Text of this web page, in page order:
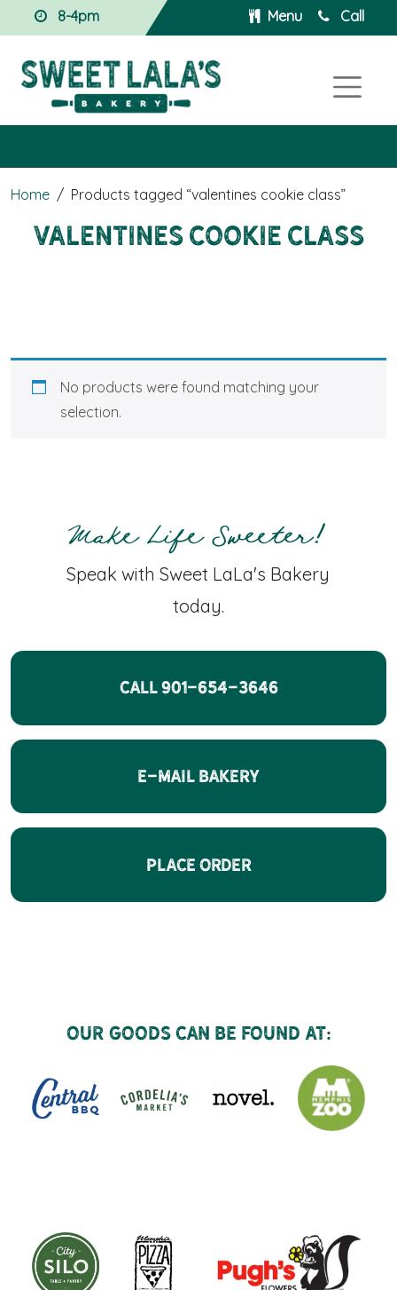
8-4pm Menu Call
Home / Products tagged “valentines cookie class”
valentines cookie class
No products were found matching your
selection.
Make Life Sweeter!
Speak with Sweet LaLa's Bakery
today.
CALL 901-654-3646
E-Mail Bakery
Place Order
Our goods can be found at: